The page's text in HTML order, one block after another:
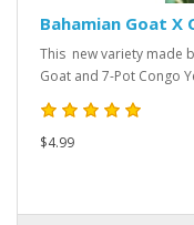
Bahamian Goat X
This new variety made
Goat and 7-Pot Congo
$4.99